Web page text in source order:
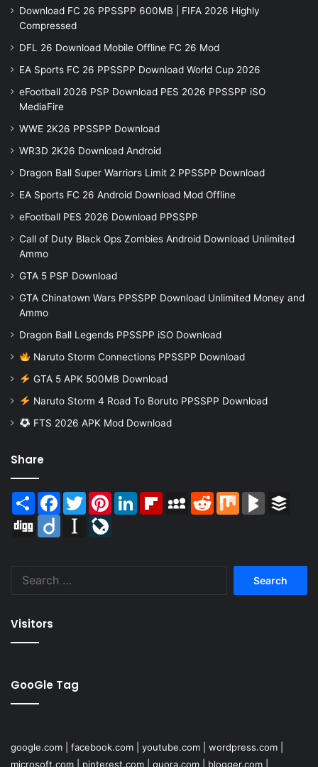
Download FC 26 PPSSPP 600MB | FIFA 2026 Highly
Compressed
DFL 26 Download Mobile Offline FC 26 Mod
EA Sports FC 26 PPSSPP Download World Cup 2026
eFootball 2026 PSP Download PES 2026 PPSSPP iSO
MediaFire
WWE 2K26 PPSSPP Download
WR3D 2K26 Download Android
Dragon Ball Super Warriors Limit 2 PPSSPP Download
EA Sports FC 26 Android Download Mod Offline
eFootball PES 2026 Download PPSSPP
Call of Duty Black Ops Zombies Android Download Unlimited
Ammo
GTA 5 PSP Download
GTA Chinatown Wars PPSSPP Download Unlimited Money and
Ammo
Dragon Ball Legends PPSSPP iSO Download
Naruto Storm Connections PPSSPP Download
GTA 5 APK 500MB Download
Naruto Storm 4 Road To Boruto PPSSPP Download
FTS 2026 APK Mod Download
Share
Share Facebook
TwitterPinterestLinkedInFlipboardMySpaceReddit Mix BlogMarks
Digg
Diigo Instapaper
Visitors
GooGle Tag
google.com facebook.com youtube.com wordpress.com
microsoft.com
pinterest.com quora.com blogger.com